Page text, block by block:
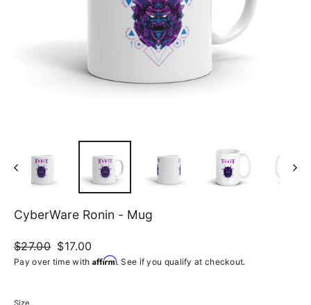
CyberWare Ronin - Mug
Regular
price
$27.00 Sale
price
$17.00
Pay over time with Affirm. See if you qualify at checkout.
Size